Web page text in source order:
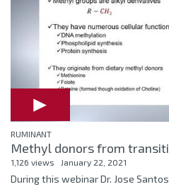
RUMINANT
Methyl donors from
1,126 views January 22, 2021
During this webinar Dr. Jose